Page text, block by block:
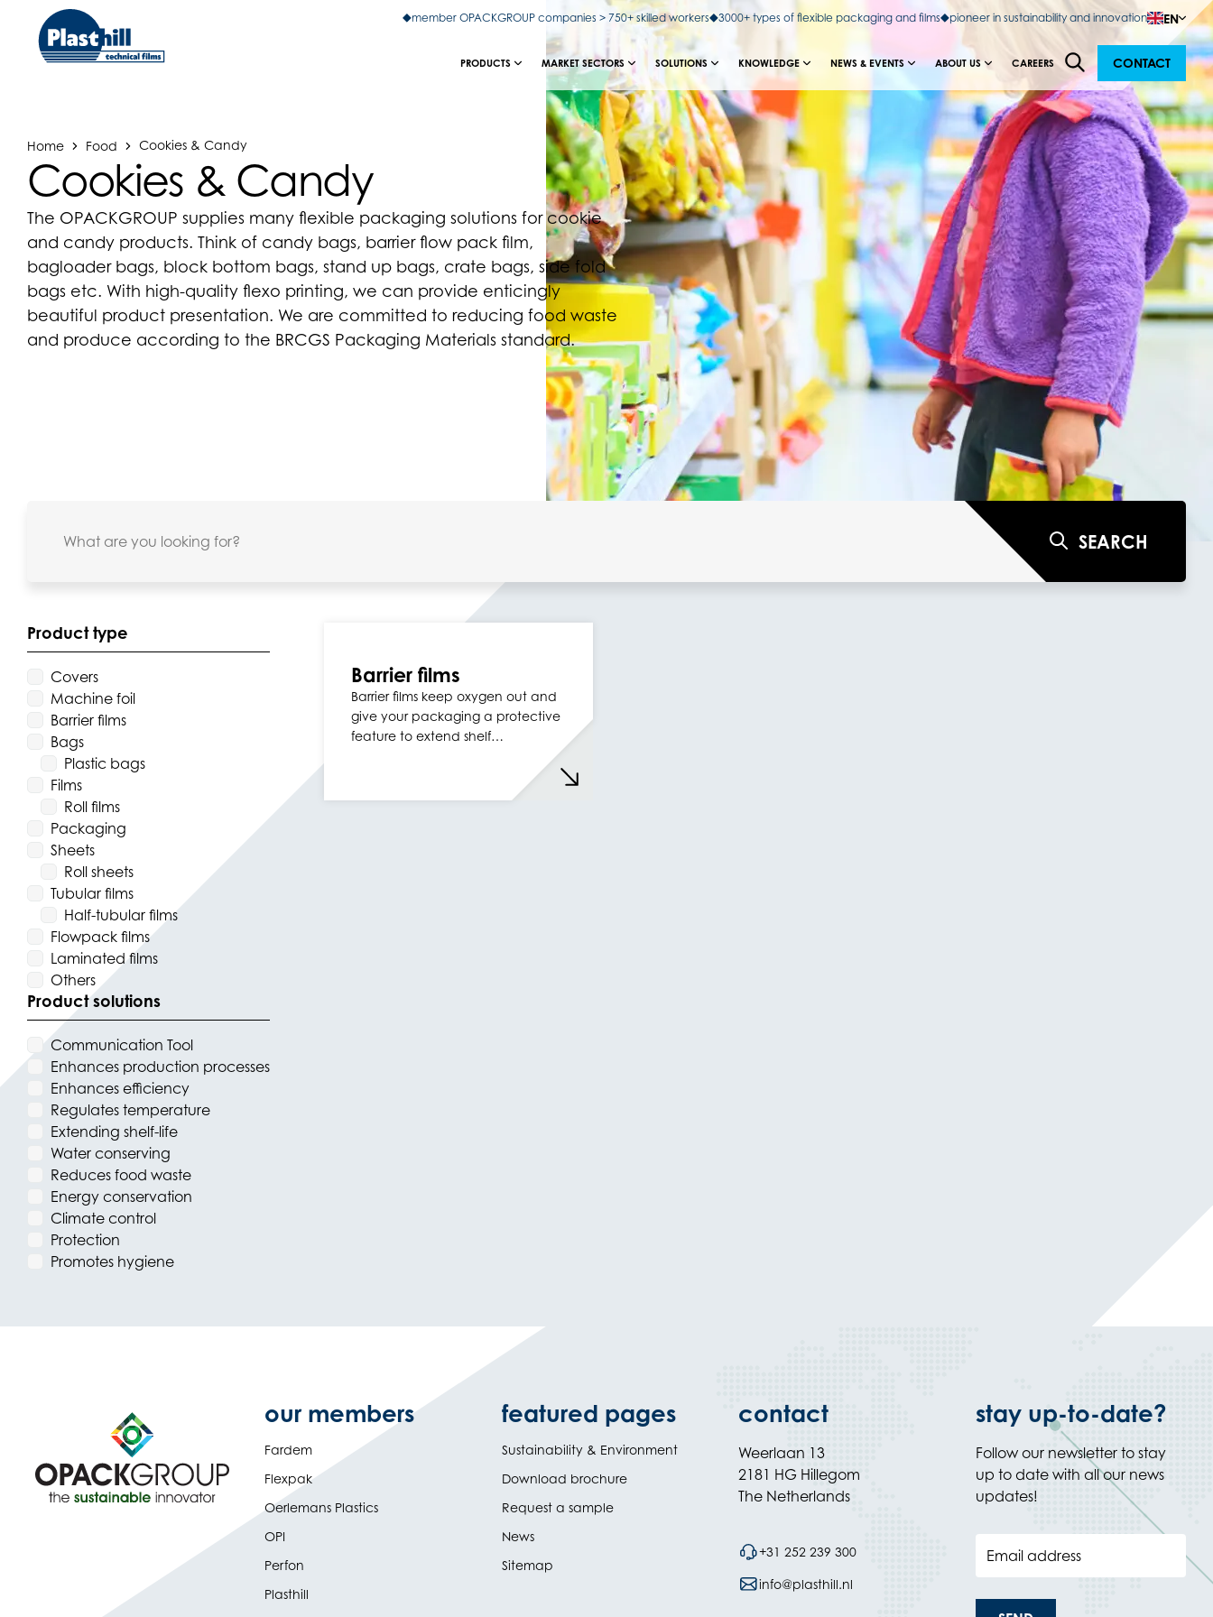
member OPACKGROUP companies > 750+ skilled workers 3000+ types of flexible packaging and films pioneer in sustainability and innovation EN
PRODUCTS MARKET SECTORS SOLUTIONS KNOWLEDGE NEWS & EVENTS ABOUT US CAREERS CONTACT
Home Food Cookies & Candy
Cookies & Candy
The OPACKGROUP supplies many flexible packaging solutions for cookie
and candy products. Think of candy bags, barrier flow pack film,
bagloader bags, block bottom bags, stand up bags, crate bags, side fold
bags etc. With high-quality flexo printing, we can provide enticingly
beautiful product presentation. We are committed to reducing food waste
and produce according to the BRCGS Packaging Materials standard.
SEARCH
Product type
Covers
Machine foil
Barrier films
Bags
Plastic bags
Films
Roll films
Packaging
Sheets
Roll sheets
Tubular films
Half-tubular films
Flowpack films
Laminated films
Others
Product solutions
Communication Tool
Enhances production processes
Enhances efficiency
Regulates temperature
Extending shelf-life
Water conserving
Reduces food waste
Energy conservation
Climate control
Protection
Promotes hygiene
Barrier films
Barrier films keep oxygen out and
give your packaging a protective
feature to extend shelf…
our members
Fardem
Flexpak
Oerlemans Plastics
OPI
Perfon
Plasthill
featured pages
Sustainability & Environment
Download brochure
Request a sample
News
Sitemap
contact
Weerlaan 13
2181 HG Hillegom
The Netherlands
+31 252 239 300
info@plasthill.nl
stay up-to-date?
Follow our newsletter to stay
up to date with all our news
updates!
Email address